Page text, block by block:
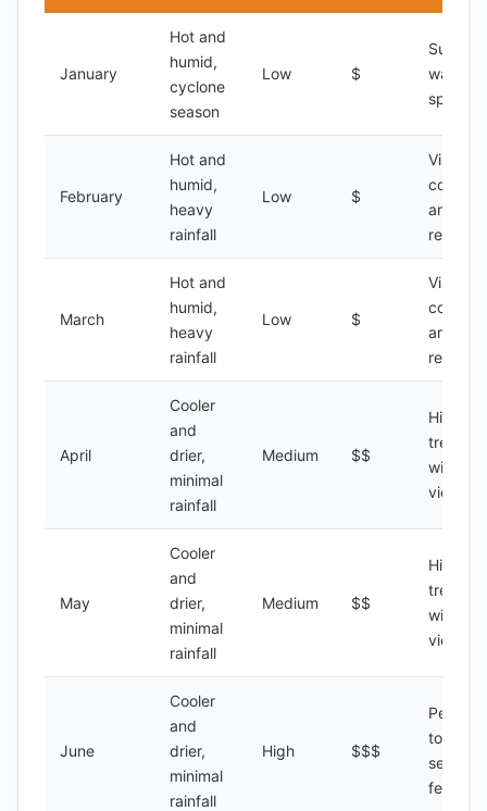
January
Hot and
humid,
cyclone
season
Low $
Surfing,
water
sports
February
Hot and
humid,
heavy
rainfall
Low $
Visiting
coastal
areas,
March
Hot and
humid,
heavy
rainfall
Low $
Visiting
coastal
areas,
April
Cooler
and
drier,
minimal
rainfall
Medium $$
Hiking,
wildlife
viewing
May
Cooler
and
drier,
minimal
rainfall
Medium $$
Hiking,
wildlife
viewing
June
Cooler
and
drier,
minimal
rainfall
High $$$
Peak
tourist
season,
festivals